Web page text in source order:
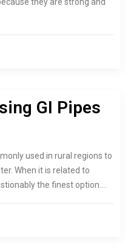
GI Pipes
used in rural regions to
When it is related to
the finest option.…